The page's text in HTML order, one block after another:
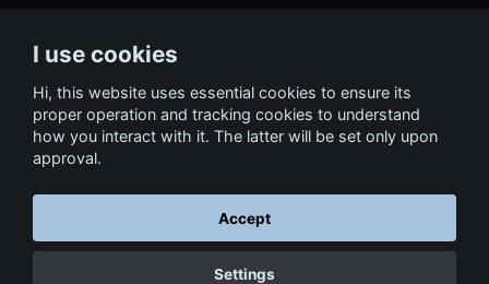
Acquire vocabulary and fluency through science-
based, playful practice.
English Español
← Return to Home
I use cookies
Hi, this website uses essential cookies to ensure its
proper operation and tracking cookies to understand
how you interact with it. The latter will be set only upon
approval.
Accept
Settings